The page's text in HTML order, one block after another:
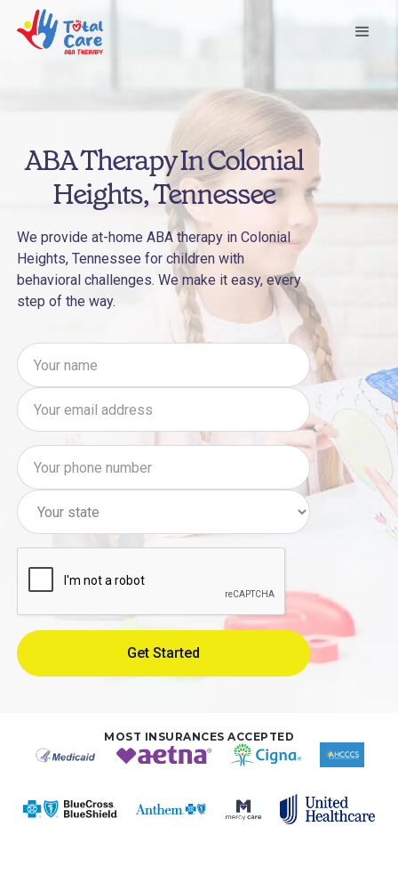
ABA Therapy In Colonial
Heights, Tennessee
We provide at-home ABA therapy in Colonial
Heights, Tennessee for children with
behavioral challenges. We make it easy, every
step of the way.
MOST INSURANCES ACCEPTED